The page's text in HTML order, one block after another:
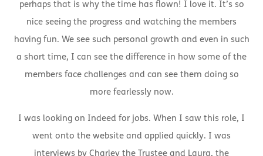
perhaps that is why the time has flown! I love it. It’s so
nice seeing the progress and watching the members
having fun. We see such personal growth and even in such
a short time, I can see the difference in how some of the
members face challenges and can see them doing so
more fearlessly now.
I was looking on Indeed for jobs. When I saw this role, I
went onto the website and applied quickly. I was
interviews by Charley the Trustee and Laura, the